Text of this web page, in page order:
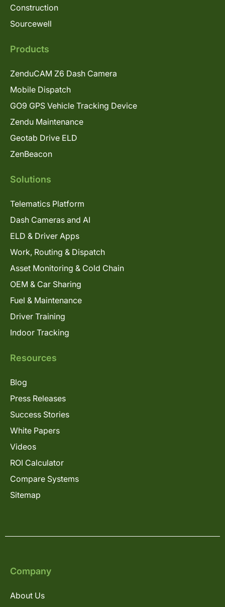
Construction
Sourcewell
Products
ZenduCAM Z6 Dash Camera
Mobile Dispatch
GO9 GPS Vehicle Tracking Device
Zendu Maintenance
Geotab Drive ELD
ZenBeacon
Solutions
Telematics Platform
Dash Cameras and AI
ELD & Driver Apps
Work, Routing & Dispatch
Asset Monitoring & Cold Chain
OEM & Car Sharing
Fuel & Maintenance
Driver Training
Indoor Tracking
Resources
Blog
Press Releases
Success Stories
White Papers
Videos
ROI Calculator
Compare Systems
Sitemap
Company
About Us